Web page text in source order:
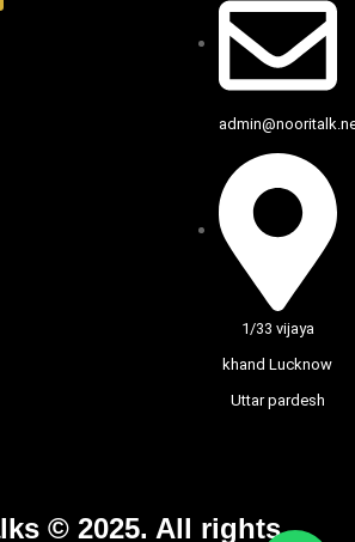
1/33 vijaya
khand Lucknow
Uttar pardesh
© 2025. All rights